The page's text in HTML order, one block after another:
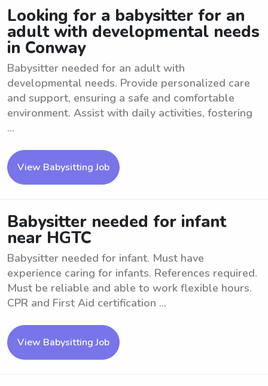
Looking for a babysitter for an
adult with developmental needs
in Conway
Babysitter needed for an adult with
developmental needs. Provide personalized care
and support, ensuring a safe and comfortable
environment. Assist with daily activities, fostering
...
View Babysitting Job
Babysitter needed for infant
near HGTC
Babysitter needed for infant. Must have
experience caring for infants. References required.
Must be reliable and able to work flexible hours.
CPR and First Aid certification ...
View Babysitting Job